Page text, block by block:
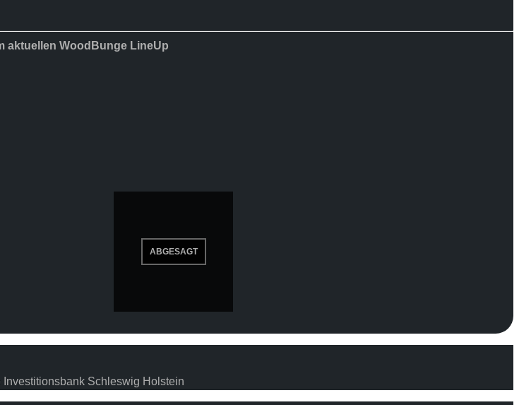
aktuellen WoodBunge LineUp
Investitionsbank Schleswig Holstein